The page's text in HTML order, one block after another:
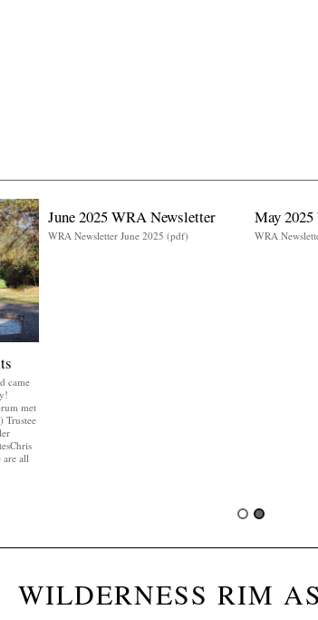
came
met
Trustee
are all
June 2025 WRA Newsletter
WRA Newsletter June 2025 (pdf)
May
WRA
WILDERNESS RIM